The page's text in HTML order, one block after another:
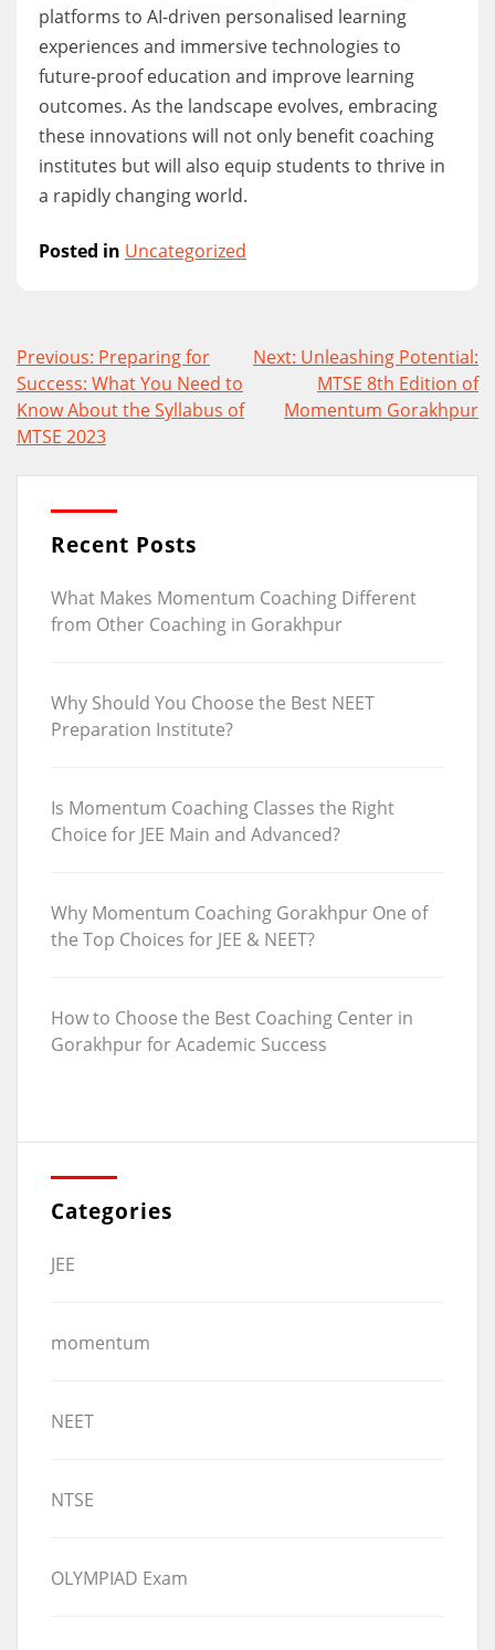
platforms to AI-driven personalised learning
experiences and immersive technologies to
future-proof education and improve learning
outcomes. As the landscape evolves, embracing
these innovations will not only benefit coaching
institutes but will also equip students to thrive in
a rapidly changing world.
Posted in Uncategorized
Post
navigation
Previous: Preparing for
Success: What You Need to
Know About the Syllabus of
MTSE 2023
Next: Unleashing Potential:
MTSE 8th Edition of
Momentum Gorakhpur
Recent Posts
What Makes Momentum Coaching Different
from Other Coaching in Gorakhpur
Why Should You Choose the Best NEET
Preparation Institute?
Is Momentum Coaching Classes the Right
Choice for JEE Main and Advanced?
Why Momentum Coaching Gorakhpur One of
the Top Choices for JEE & NEET?
How to Choose the Best Coaching Center in
Gorakhpur for Academic Success
Categories
JEE
momentum
NEET
NTSE
OLYMPIAD Exam